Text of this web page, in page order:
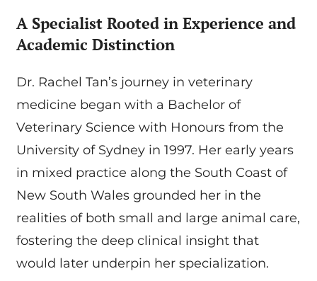
A Specialist Rooted in Experience and
Academic Distinction
Dr. Rachel Tan’s journey in veterinary
medicine began with a Bachelor of
Veterinary Science with Honours from the
University of Sydney in 1997. Her early years
in mixed practice along the South Coast of
New South Wales grounded her in the
realities of both small and large animal care,
fostering the deep clinical insight that
would later underpin her specialization.